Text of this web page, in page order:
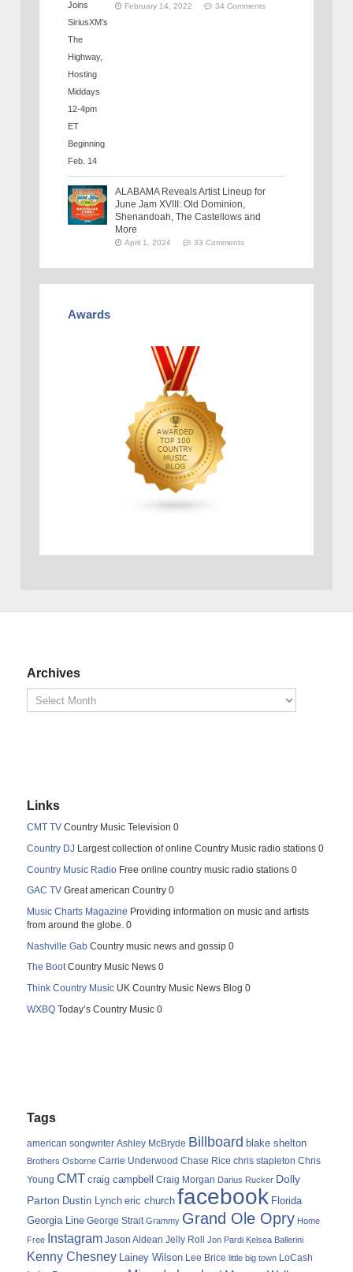
February 14, 2022 34 Comments
ALABAMA Reveals Artist Lineup for
June Jam XVIII: Old Dominion,
Shenandoah, The Castellows and
More
April 1, 2024 33 Comments
Awards
Archives
Links
CMT TV Country Music Television 0
Country DJ Largest collection of online Country Music radio stations 0
Country Music Radio Free online country music radio stations 0
GAC TV Great american Country 0
Music Charts Magazine Providing information on music and artists
from around the globe. 0
Nashville Gab Country music news and gossip 0
The BootCountry Music News 0
Think Country Music UK Country Music News Blog 0
WXBQ Today’s Country Music 0
Tags
american songwriter Ashley McBryde Billboard blake shelton
Brothers Osborne Carrie Underwood Chase Rice chris stapleton Chris
Young CMT craig campbell Craig Morgan Darius Rucker Dolly
Parton Dustin Lynch eric church facebook Florida
Georgia Line George Strait Grammy Grand Ole Opry Home
Free Instagram Jason Aldean Jelly Roll Jon Pardi Kelsea Ballerini
Kenny Chesney Lainey Wilson Lee Brice little big town LoCash